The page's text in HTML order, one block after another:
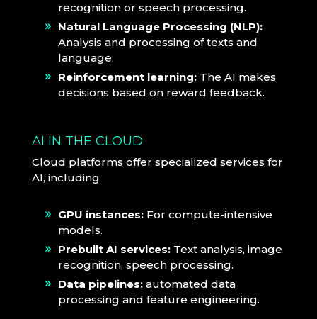
recognition or speech processing.
Natural Language Processing (NLP):
Analysis and processing of texts and
language.
Reinforcement learning: The AI makes
decisions based on reward feedback.
AI IN THE CLOUD
Cloud platforms offer specialized services for
AI, including
GPU instances: For compute-intensive
models.
Prebuilt AI services: Text analysis, image
recognition, speech processing.
Data pipelines: automated data
processing and feature engineering.